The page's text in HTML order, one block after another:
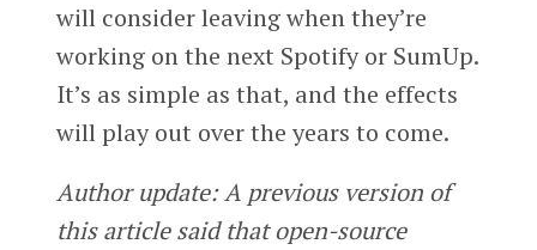
will consider leaving when they’re
working on the next Spotify or SumUp.
It’s as simple as that, and the effects
will play out over the years to come.
Author update: A previous version of
this article said that open-source